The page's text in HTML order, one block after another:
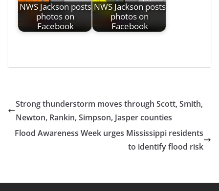
NWS Jackson posts
photos on
Facebook
NWS Jackson posts
photos on
Facebook
Strong thunderstorm moves through Scott, Smith,
Newton, Rankin, Simpson, Jasper counties
Flood Awareness Week urges Mississippi residents
to identify flood risk